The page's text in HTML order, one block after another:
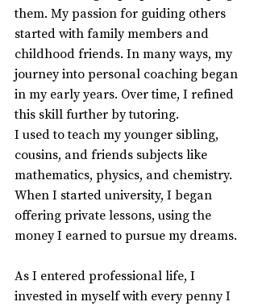
them. My passion for guiding others
started with family members and
childhood friends. In many ways, my
journey into personal coaching began
in my early years. Over time, I refined
this skill further by tutoring.
I used to teach my younger sibling,
cousins, and friends subjects like
mathematics, physics, and chemistry.
When I started university, I began
offering private lessons, using the
money I earned to pursue my dreams.
As I entered professional life, I
invested in myself with every penny I